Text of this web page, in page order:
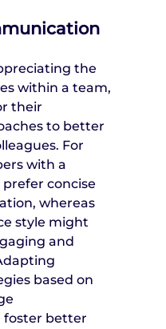
the
within a team,
their
to better
For
with a
concise
whereas
style might
and
based on
foster better